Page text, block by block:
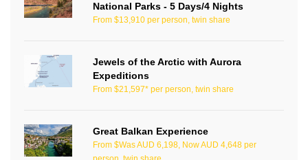
National Parks - 5 Days/4 Nights
From $13,910 per person, twin share
Jewels of the Arctic with Aurora
Expeditions
From $21,597* per person, twin share
Great Balkan Experience
From $Was AUD 6,198, Now AUD 4,648 per